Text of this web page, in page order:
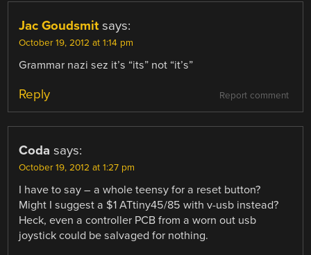
Jac Goudsmit says:
October 19, 2012 at 1:14 pm
Grammar nazi sez it’s “its” not “it’s”
Report comment
Reply
Coda says:
October 19, 2012 at 1:27 pm
I have to say – a whole teensy for a reset button?
Might I suggest a $1 ATtiny45/85 with v-usb instead?
Heck, even a controller PCB from a worn out usb
joystick could be salvaged for nothing.